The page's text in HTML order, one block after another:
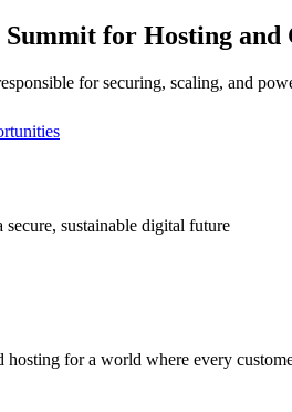
for Hosting and
for securing, scaling, and
sustainable digital future
hosting for a world where every